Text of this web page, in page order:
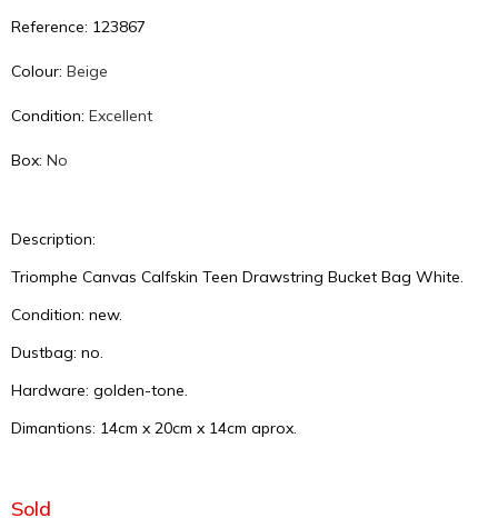
Reference: 123867
Colour: Beige
Condition: Excellent
Box: No
Description:
Triomphe Canvas Calfskin Teen Drawstring Bucket Bag White.
Condition: new.
Dustbag: no.
Hardware: golden-tone.
Dimantions: 14cm x 20cm x 14cm aprox.
Sold